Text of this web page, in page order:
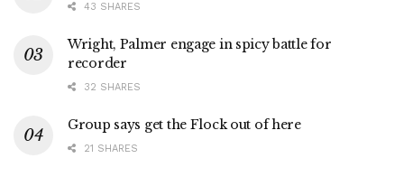
43 SHARES
Wright, Palmer engage in spicy battle for
recorder
32 SHARES
Group says get the Flock out of here
21 SHARES